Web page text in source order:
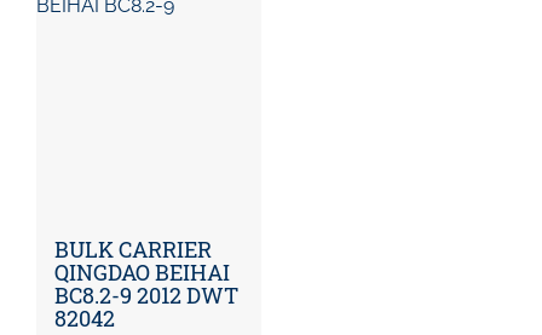
BULK CARRIER
QINGDAO BEIHAI
BC8.2-9 2012 DWT
82042